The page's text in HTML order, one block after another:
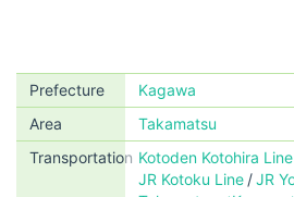
Prefecture
Kagawa
Area
Takamatsu
Transportation Kotoden Kotohira Line
JR Kotoku Line
JR